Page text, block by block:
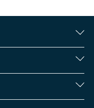
the research projects